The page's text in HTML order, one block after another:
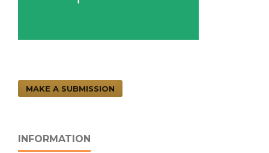
MAKE A SUBMISSION
INFORMATION